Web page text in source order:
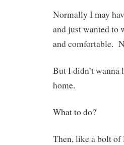
Normally I may
and just wanted to
and comfortable.
But I didn’t wanna
home.
What to do?
Then, like a bolt